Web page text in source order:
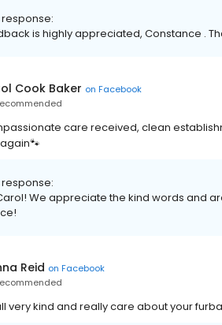
is highly appreciated, Constance .
Cook Baker on Facebook
care received, clean
We appreciate the kind words and
Reid on Facebook
very kind and really care about your